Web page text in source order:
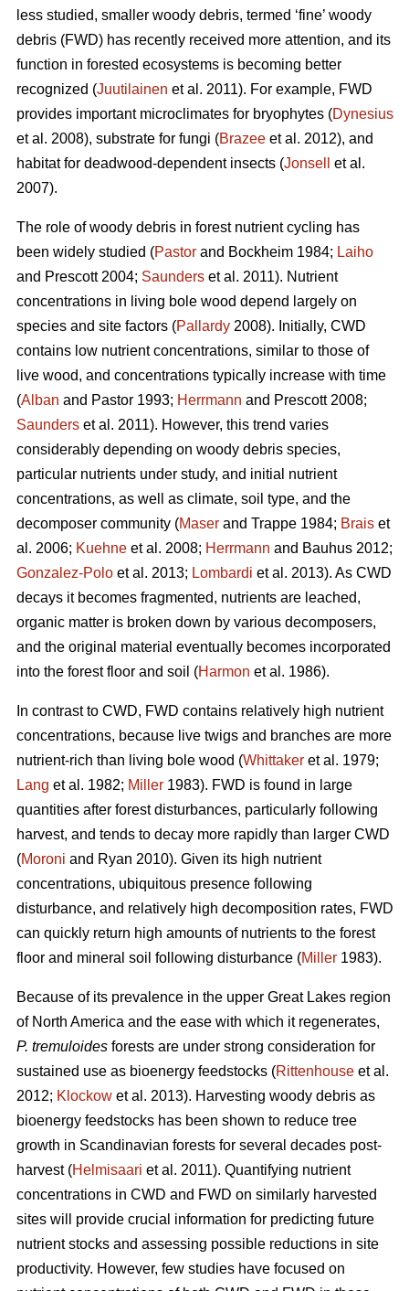
less studied, smaller woody debris, termed ‘fine’ woody
debris (FWD) has recently received more attention, and its
function in forested ecosystems is becoming better
recognized (Juutilainen et al. 2011). For example, FWD
provides important microclimates for bryophytes (Dynesius
et al. 2008), substrate for fungi (Brazee et al. 2012), and
habitat for deadwood-dependent insects (Jonsell
et al.
2007).
The role of woody debris in forest nutrient cycling has
been widely studied (Pastor and Bockheim 1984; Laiho
and Prescott 2004; Saunders et al. 2011). Nutrient
concentrations in living bole wood depend largely on
species and site factors (Pallardy 2008). Initially, CWD
contains low nutrient concentrations, similar to those of
live wood, and concentrations typically increase with time
(Alban and Pastor 1993; Herrmann and Prescott 2008;
Saunders et al. 2011). However, this trend varies
considerably depending on woody debris species,
particular nutrients under study, and initial nutrient
concentrations, as well as climate, soil type, and the
decomposer community (Maser and Trappe 1984; Brais et
al. 2006; Kuehne et al. 2008; Herrmann and Bauhus 2012;
Gonzalez-Polo et al. 2013; Lombardi et al. 2013). As CWD
decays it becomes fragmented, nutrients are leached,
organic matter is broken down by various decomposers,
and the original material eventually becomes incorporated
into the forest floor and soil (Harmon et al. 1986).
In contrast to CWD, FWD contains relatively high nutrient
concentrations, because live twigs and branches are more
nutrient-rich than living bole wood (Whittaker et al. 1979;
Lang et al. 1982; Miller 1983). FWD is found in large
quantities after forest disturbances, particularly following
harvest, and tends to decay more rapidly than larger CWD
(Moroni and Ryan 2010). Given its high nutrient
concentrations, ubiquitous presence following
disturbance, and relatively high decomposition rates, FWD
can quickly return high amounts of nutrients to the forest
floor and mineral soil following disturbance (Miller 1983).
Because of its prevalence in the upper Great Lakes region
of North America and the ease with which it regenerates,
P. tremuloides forests are under strong consideration for
sustained use as bioenergy feedstocks (Rittenhouse et al.
2012; Klockow et al. 2013). Harvesting woody debris as
bioenergy feedstocks has been shown to reduce tree
growth in Scandinavian forests for several decades post-
harvest (Helmisaari et al. 2011). Quantifying nutrient
concentrations in CWD and FWD on similarly harvested
sites will provide crucial information for predicting future
nutrient stocks and assessing possible reductions in site
productivity. However, few studies have focused on